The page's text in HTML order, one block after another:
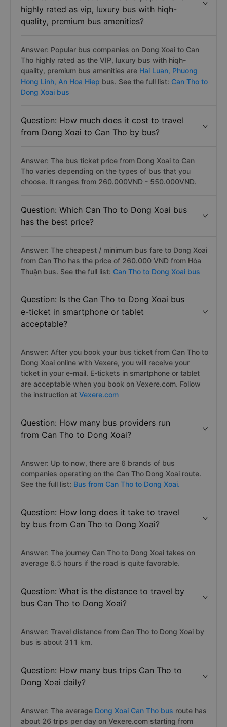
highly rated as vip, luxury bus with hiqh-
quality, premium bus amenities?
Answer: Popular bus companies on Dong Xoai to Can
Tho highly rated as the VIP, luxury bus with hiqh-
quality, premium bus amenities are Hai Luan, Phuong
Hong Linh, An Hoa Hiep bus. See the full list: Can Tho to
Dong Xoai bus
Question: How much does it cost to travel
from Dong Xoai to Can Tho by bus?
Answer: The bus ticket price from Dong Xoai to Can
Tho varies depending on the types of bus that you
choose. It ranges from 260.000VND - 550.000VND.
Question: Which Can Tho to Dong Xoai bus
has the best price?
Answer: The cheapest / minimum bus fare to Dong Xoai
from Can Tho has the price of 260.000 VND from Hòa
Thuận bus. See the full list: Can Tho to Dong Xoai bus
Question: Is the Can Tho to Dong Xoai bus
e-ticket in smartphone or tablet
acceptable?
Answer: After you book your bus ticket from Can Tho to
Dong Xoai online with Vexere, you will receive your
ticket in your e-mail. E-tickets in smartphone or tablet
are acceptable when you book on Vexere.com. Follow
the instruction at Vexere.com
Question: How many bus providers run
from Can Tho to Dong Xoai?
Answer: Up to now, there are 6 brands of bus
companies operating on the Can Tho Dong Xoai route.
See the full list: Bus from Can Tho to Dong Xoai.
Question: How long does it take to travel
by bus from Can Tho to Dong Xoai?
Answer: The journey Can Tho to Dong Xoai takes on
average 6.5 hours if the road is quite favorable.
Question: What is the distance to travel by
bus Can Tho to Dong Xoai?
Answer: Travel distance from Can Tho to Dong Xoai by
bus is about 311 km.
Question: How many bus trips Can Tho to
Dong Xoai daily?
Answer: The average Dong Xoai Can Tho bus route has
about 26 trips per day on Vexere.com starting from